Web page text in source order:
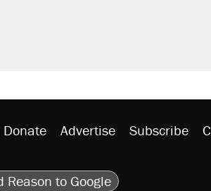
Donate Advertise Subscribe
Reason to Google